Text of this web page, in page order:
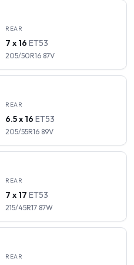
REAR
7 x 16 ET53
205/50R16 87V
REAR
6.5 x 16 ET53
205/55R16 89V
REAR
7 x 17 ET53
215/45R17 87W
REAR